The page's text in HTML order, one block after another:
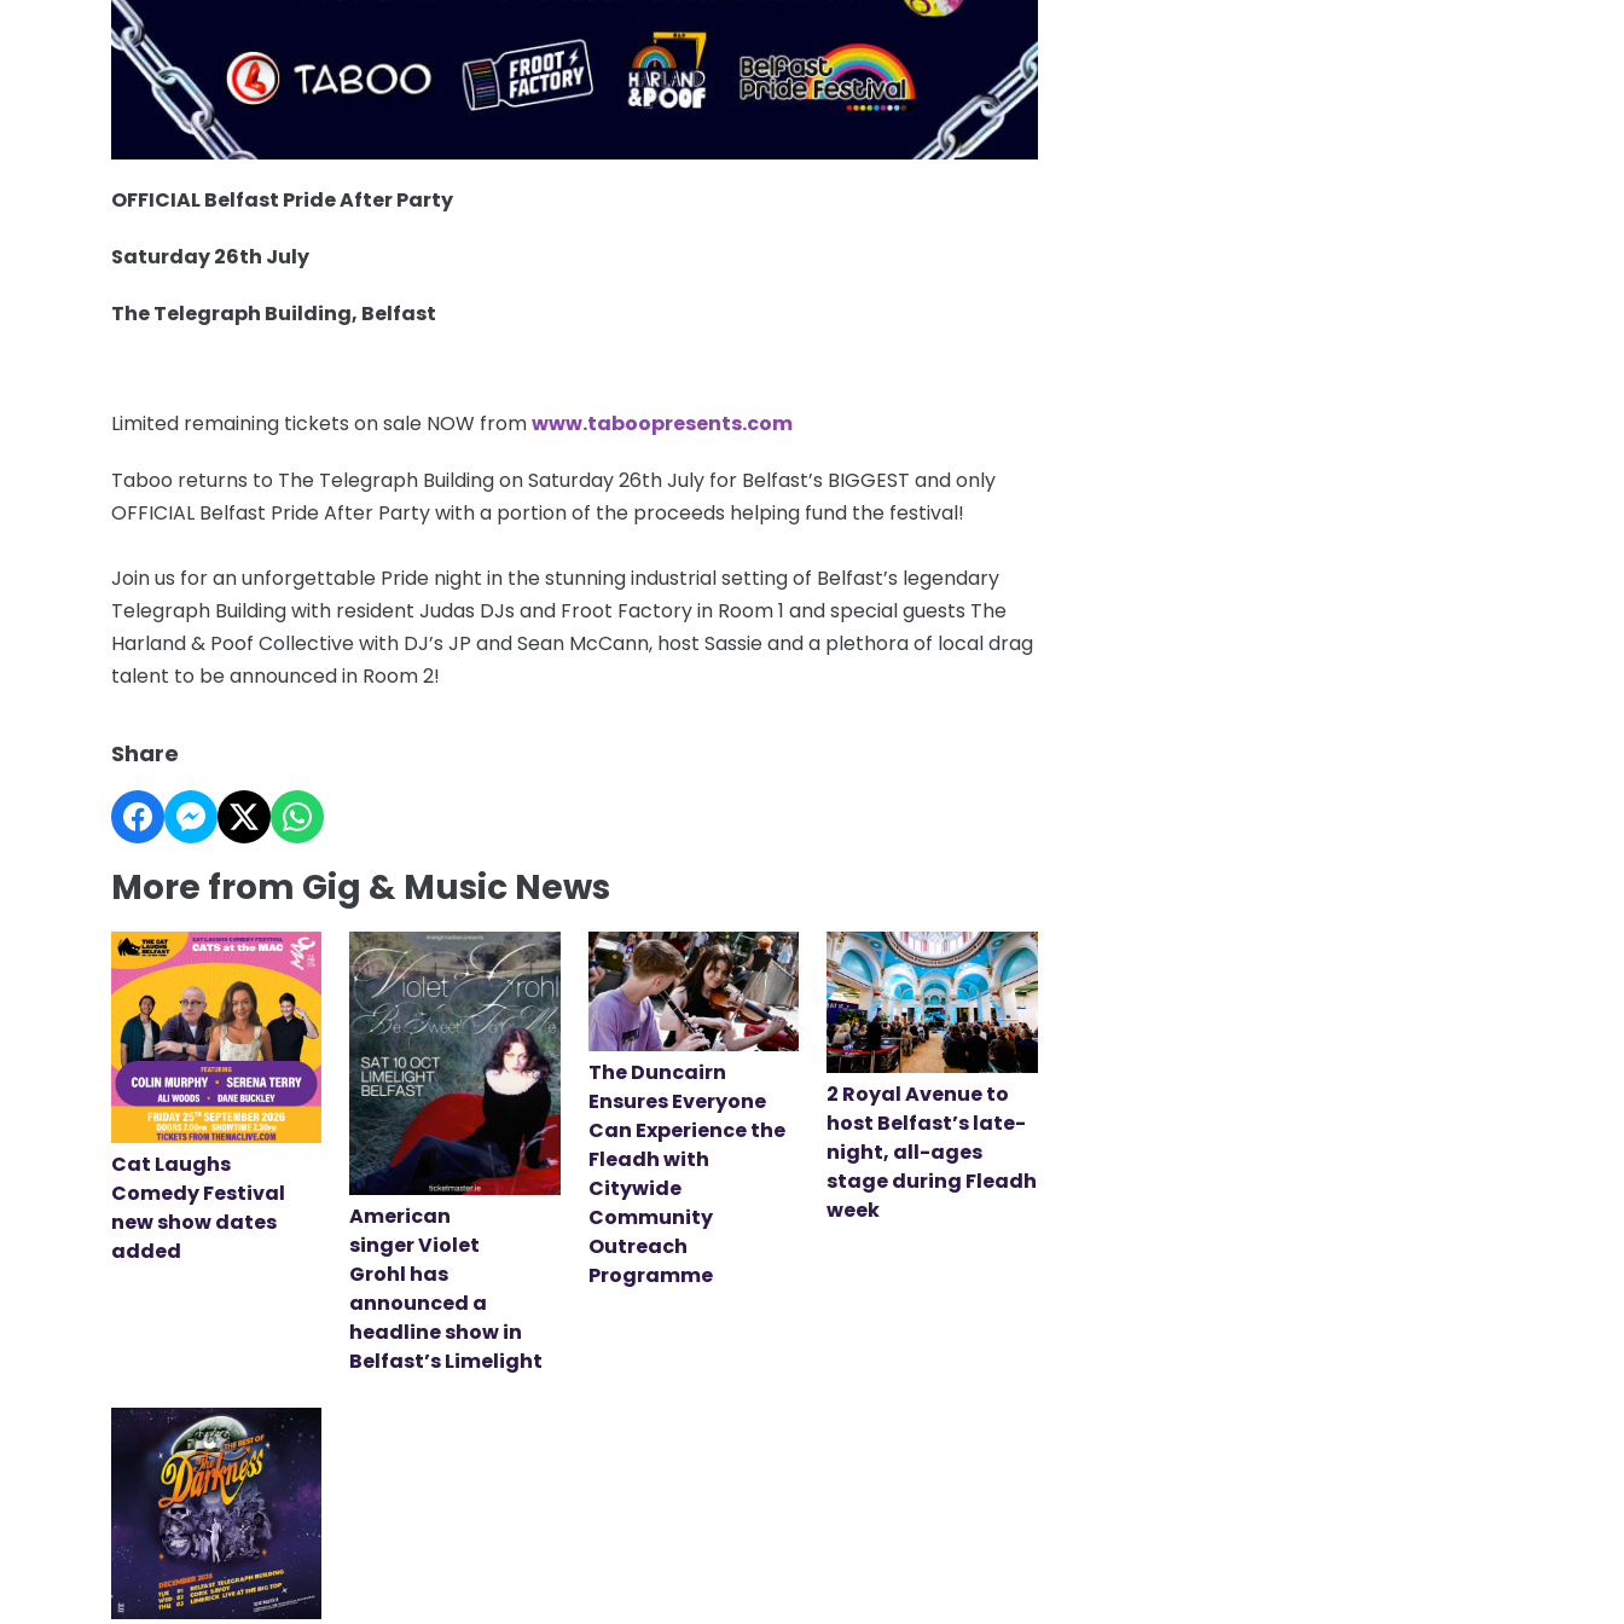
OFFICIAL Belfast Pride After Party
Saturday 26th July
The Telegraph Building, Belfast
Limited remaining tickets on sale NOW fromwww.taboopresents.com
Taboo returns to The Telegraph Building on Saturday 26th July for Belfast’s BIGGEST and only
OFFICIAL Belfast Pride After Party with a portion of the proceeds helping fund the festival!
Join us for an unforgettable Pride night in the stunning industrial setting of Belfast’s legendary
Telegraph Building with resident Judas DJs and Froot Factory in Room 1 and special guests The
Harland & Poof Collective with DJ’s JP and Sean McCann, host Sassie and a plethora of local drag
talent to be announced in Room 2!
Share
More from Gig & Music News
Cat Laughs
Comedy Festival
new show dates
added
American
singer Violet
Grohl has
announced a
headline show in
Belfast’s Limelight
The Duncairn
Ensures Everyone
Can Experience the
Fleadh with
Citywide
Community
Outreach
Programme
2 Royal Avenue to
host Belfast’s late-
night, all-ages
stage during Fleadh
week